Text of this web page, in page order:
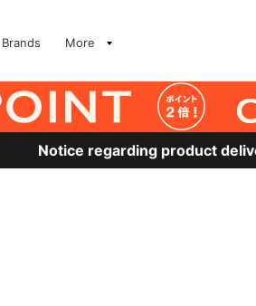
Brands More
Notice regarding product